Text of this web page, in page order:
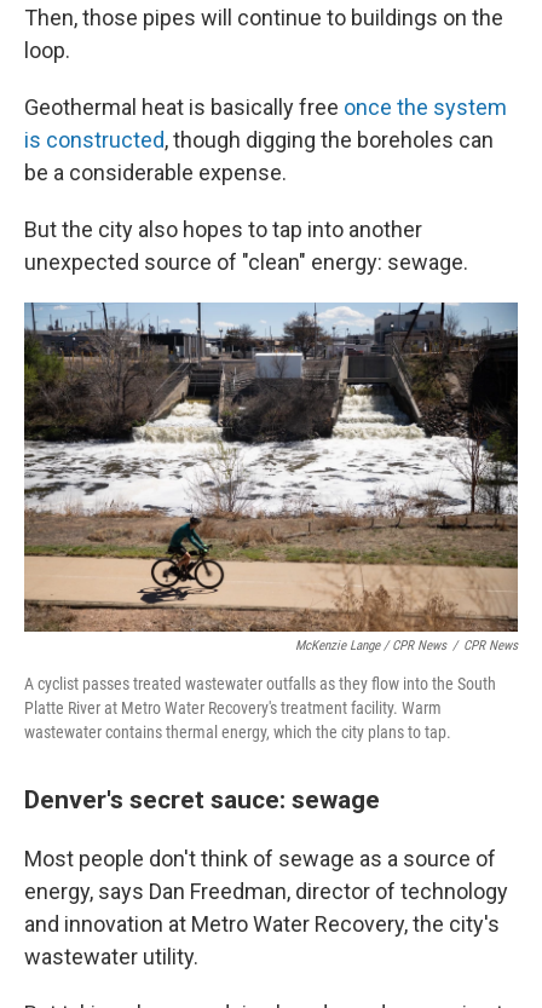
Then, those pipes will continue to buildings on the
loop.
Geothermal heat is basically free once the system
is constructed, though digging the boreholes can
be a considerable expense.
But the city also hopes to tap into another
unexpected source of "clean" energy: sewage.
McKenzie Lange / CPR News / CPR News
A cyclist passes treated wastewater outfalls as they flow into the South
Platte River at Metro Water Recovery's treatment facility. Warm
wastewater contains thermal energy, which the city plans to tap.
Denver's secret sauce: sewage
Most people don't think of sewage as a source of
energy, says Dan Freedman, director of technology
and innovation at Metro Water Recovery, the city's
wastewater utility.